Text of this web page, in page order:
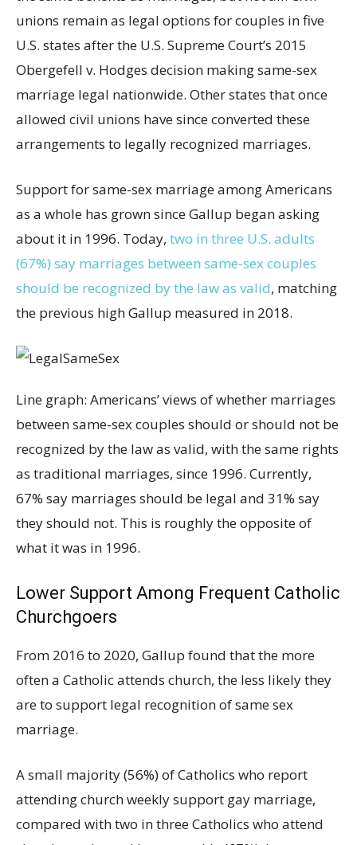
unions remain as legal options for couples in five
U.S. states after the U.S. Supreme Court’s 2015
Obergefell v. Hodges decision making same-sex
marriage legal nationwide. Other states that once
allowed civil unions have since converted these
arrangements to legally recognized marriages.
Support for same-sex marriage among Americans
as a whole has grown since Gallup began asking
about it in 1996. Today, two in three U.S. adults
(67%) say marriages between same-sex couples
should be recognized by the law as valid, matching
the previous high Gallup measured in 2018.
Line graph: Americans’ views of whether marriages
between same-sex couples should or should not be
recognized by the law as valid, with the same rights
as traditional marriages, since 1996. Currently,
67% say marriages should be legal and 31% say
they should not. This is roughly the opposite of
what it was in 1996.
Lower Support Among Frequent Catholic
Churchgoers
From 2016 to 2020, Gallup found that the more
often a Catholic attends church, the less likely they
are to support legal recognition of same sex
marriage.
A small majority (56%) of Catholics who report
attending church weekly support gay marriage,
compared with two in three Catholics who attend